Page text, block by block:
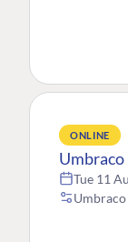
ONLINE
Tue 11